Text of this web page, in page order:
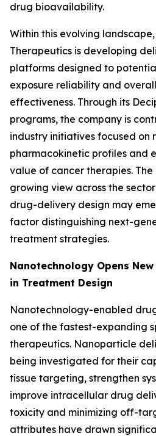
drug bioavailability.
Within this evolving
Therapeutics is developing
platforms designed to
exposure reliability and
effectiveness. Through its
programs, the company is
industry initiatives focused on
pharmacokinetic profiles and
value of cancer therapies.
growing view across the
drug-delivery design may
factor distinguishing next-
treatment strategies.
Nanotechnology Opens
in Treatment Design
Nanotechnology-enabled
one of the fastest-expanding
therapeutics. Nanoparticle
being investigated for their
tissue targeting, strengthen
improve intracellular drug
toxicity and minimizing off-
attributes have drawn